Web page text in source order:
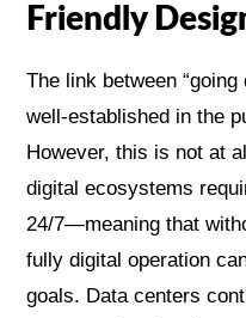
Friendly
The link between “going
well-established in the
However, this is not at
digital ecosystems
24/7—meaning that
fully digital operation
goals. Data centers